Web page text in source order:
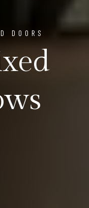
DOORS